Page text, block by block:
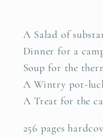
A Salad of
Dinner for a
Soup for the
A Wintry pot-
A Treat for the
256 pages